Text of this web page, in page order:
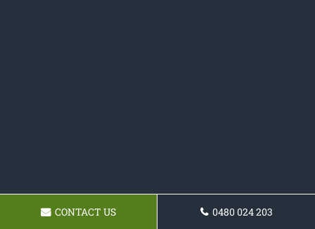
CONTACT US 0480 024 203